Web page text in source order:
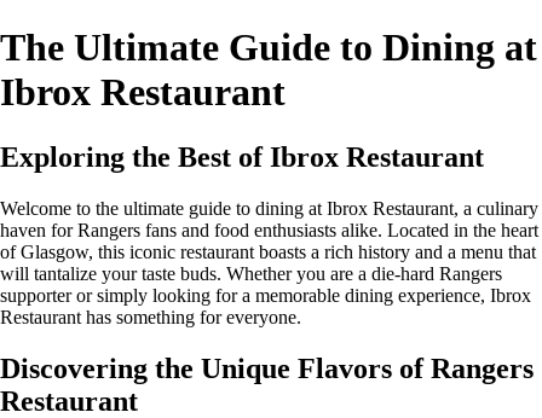
The Ultimate Guide to Dining at
Ibrox Restaurant
Exploring the Best of Ibrox Restaurant
Welcome to the ultimate guide to dining at Ibrox Restaurant, a culinary
haven for Rangers fans and food enthusiasts alike. Located in the heart
of Glasgow, this iconic restaurant boasts a rich history and a menu that
will tantalize your taste buds. Whether you are a die-hard Rangers
supporter or simply looking for a memorable dining experience, Ibrox
Restaurant has something for everyone.
Discovering the Unique Flavors of Rangers
Restaurant